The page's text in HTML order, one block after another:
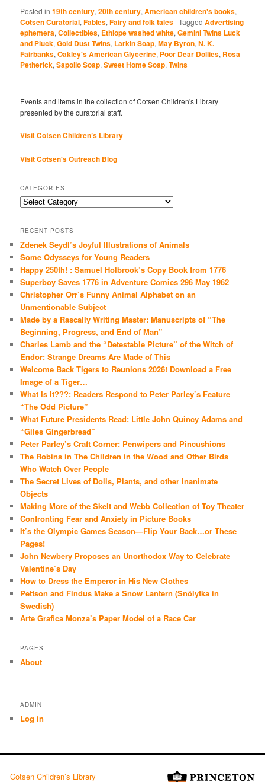
Posted in 19th century,20th century,American children's books,
Cotsen Curatorial,Fables,Fairy and folk tales |Tagged Advertising
ephemera,Collectibles, Ethiope washed white,Gemini Twins Luck
and Pluck,Gold Dust Twins, Larkin Soap,May Byron,N. K.
Fairbanks,Oakley's American Glycerine, Poor Dear Dollies, Rosa
Petherick,Sapolio Soap,Sweet Home Soap,Twins
Events and items in the collection of Cotsen Children's Library
presented by the curatorial staff.
Visit Cotsen Children’s Library
Visit Cotsen's Outreach Blog
CATEGORIES
Categories
RECENT POSTS
Zdenek Seydl’s Joyful Illustrations of Animals
Some Odysseys for Young Readers
Happy 250th! : Samuel Holbrook’s Copy Book from 1776
Superboy Saves 1776 in Adventure Comics 296 May 1962
Christopher Orr’s Funny Animal Alphabet on an
Unmentionable Subject
Made by a Rascally Writing Master: Manuscripts of “The
Beginning, Progress, and End of Man”
Charles Lamb and the “Detestable Picture” of the Witch of
Endor: Strange Dreams Are Made of This
Welcome Back Tigers to Reunions 2026! Download a Free
Image of a Tiger…
What Is It???: Readers Respond to Peter Parley’s Feature
“The Odd Picture”
What Future Presidents Read: Little John Quincy Adams and
“Giles Gingerbread”
Peter Parley’s Craft Corner: Penwipers and Pincushions
The Robins in The Children in the Wood and Other Birds
Who Watch Over People
The Secret Lives of Dolls, Plants, and other Inanimate
Objects
Making More of the Skelt and Webb Collection of Toy Theater
Confronting Fear and Anxiety in Picture Books
It’s the Olympic Games Season—Flip Your Back…or These
Pages!
John Newbery Proposes an Unorthodox Way to Celebrate
Valentine’s Day
How to Dress the Emperor in His New Clothes
Pettson and Findus Make a Snow Lantern (Snölytka in
Swedish)
Arte Grafica Monza’s Paper Model of a Race Car
PAGES
About
ADMIN
Log in
Cotsen Children’s Library